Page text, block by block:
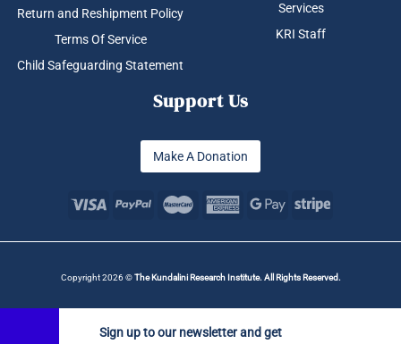
Return and Reshipment Policy
Terms Of Service
Child Safeguarding Statement
Services
KRI Staff
Support Us
Make A Donation
Copyright 2026 ©The Kundalini Research Institute. All Rights Reserved.
Sign up to our newsletter and get